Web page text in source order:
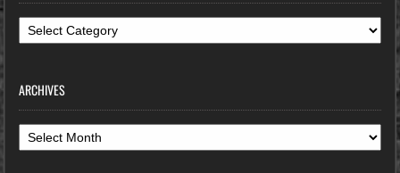
Categories
ARCHIVES
Archives